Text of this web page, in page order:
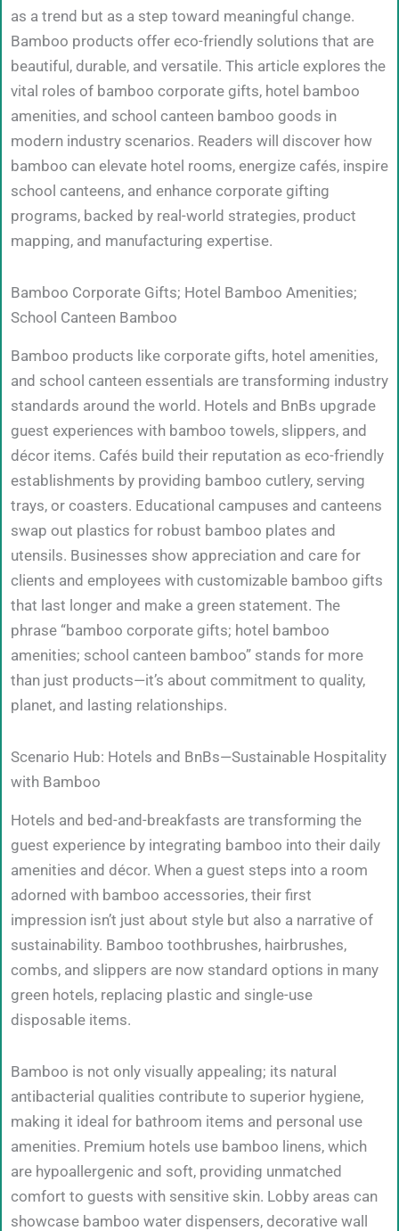
as a trend but as a step toward meaningful change.
Bamboo products offer eco-friendly solutions that are
beautiful, durable, and versatile. This article explores the
vital roles of bamboo corporate gifts, hotel bamboo
amenities, and school canteen bamboo goods in
modern industry scenarios. Readers will discover how
bamboo can elevate hotel rooms, energize cafés, inspire
school canteens, and enhance corporate gifting
programs, backed by real-world strategies, product
mapping, and manufacturing expertise.
Bamboo Corporate Gifts; Hotel Bamboo Amenities;
School Canteen Bamboo
Bamboo products like corporate gifts, hotel amenities,
and school canteen essentials are transforming industry
standards around the world. Hotels and BnBs upgrade
guest experiences with bamboo towels, slippers, and
décor items. Cafés build their reputation as eco-friendly
establishments by providing bamboo cutlery, serving
trays, or coasters. Educational campuses and canteens
swap out plastics for robust bamboo plates and
utensils. Businesses show appreciation and care for
clients and employees with customizable bamboo gifts
that last longer and make a green statement. The
phrase “bamboo corporate gifts; hotel bamboo
amenities; school canteen bamboo” stands for more
than just products—it’s about commitment to quality,
planet, and lasting relationships.
Scenario Hub: Hotels and BnBs—Sustainable Hospitality
with Bamboo
Hotels and bed-and-breakfasts are transforming the
guest experience by integrating bamboo into their daily
amenities and décor. When a guest steps into a room
adorned with bamboo accessories, their first
impression isn’t just about style but also a narrative of
sustainability. Bamboo toothbrushes, hairbrushes,
combs, and slippers are now standard options in many
green hotels, replacing plastic and single-use
disposable items.
Bamboo is not only visually appealing; its natural
antibacterial qualities contribute to superior hygiene,
making it ideal for bathroom items and personal use
amenities. Premium hotels use bamboo linens, which
are hypoallergenic and soft, providing unmatched
comfort to guests with sensitive skin. Lobby areas can
showcase bamboo water dispensers, decorative wall